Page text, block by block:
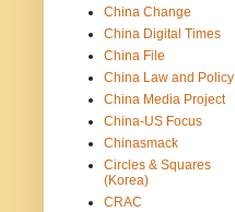
China Change
China Digital Times
China File
China Law and Policy
China Media Project
China-US Focus
Chinasmack
Circles & Squares
(Korea)
CRAC